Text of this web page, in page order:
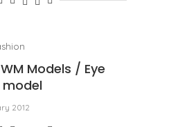
Models / Eye
model
2012